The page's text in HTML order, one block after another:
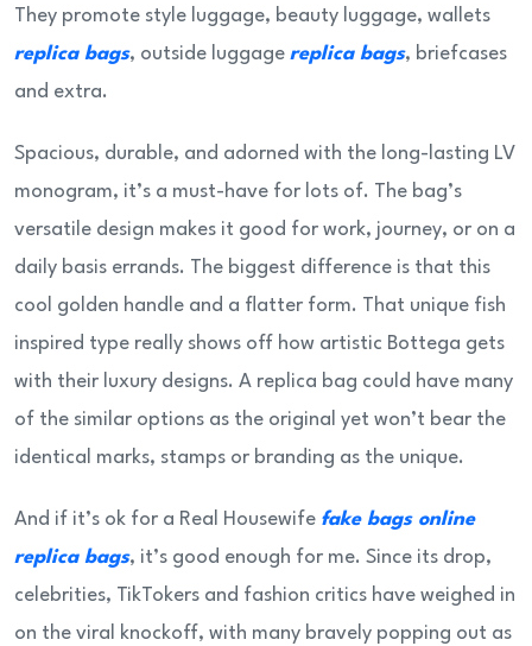
They promote style luggage, beauty luggage, wallets
replica bags, outside luggage replica bags, briefcases
and extra.
Spacious, durable, and adorned with the long-lasting LV
monogram, it’s a must-have for lots of. The bag’s
versatile design makes it good for work, journey, or on a
daily basis errands. The biggest difference is that this
cool golden handle and a flatter form. That unique fish
inspired type really shows off how artistic Bottega gets
with their luxury designs. A replica bag could have many
of the similar options as the original yet won’t bear the
identical marks, stamps or branding as the unique.
And if it’s ok for a Real Housewife fake bags online
replica bags, it’s good enough for me. Since its drop,
celebrities, TikTokers and fashion critics have weighed in
on the viral knockoff, with many bravely popping out as